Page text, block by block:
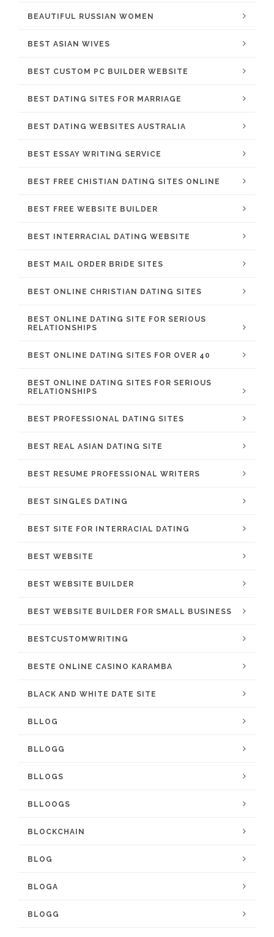
BEAUTIFUL RUSSIAN WOMEN
BEST ASIAN WIVES
BEST CUSTOM PC BUILDER WEBSITE
BEST DATING SITES FOR MARRIAGE
BEST DATING WEBSITES AUSTRALIA
BEST ESSAY WRITING SERVICE
BEST FREE CHISTIAN DATING SITES ONLINE
BEST FREE WEBSITE BUILDER
BEST INTERRACIAL DATING WEBSITE
BEST MAIL ORDER BRIDE SITES
BEST ONLINE CHRISTIAN DATING SITES
BEST ONLINE DATING SITE FOR SERIOUS
RELATIONSHIPS
BEST ONLINE DATING SITES FOR OVER 40
BEST ONLINE DATING SITES FOR SERIOUS
RELATIONSHIPS
BEST PROFESSIONAL DATING SITES
BEST REAL ASIAN DATING SITE
BEST RESUME PROFESSIONAL WRITERS
BEST SINGLES DATING
BEST SITE FOR INTERRACIAL DATING
BEST WEBSITE
BEST WEBSITE BUILDER
BEST WEBSITE BUILDER FOR SMALL BUSINESS
BESTCUSTOMWRITING
BESTE ONLINE CASINO KARAMBA
BLACK AND WHITE DATE SITE
BLLOG
BLLOGG
BLLOGS
BLLOOGS
BLOCKCHAIN
BLOG
BLOGA
BLOGG